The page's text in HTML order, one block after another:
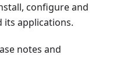
configure and
its applications.
notes and